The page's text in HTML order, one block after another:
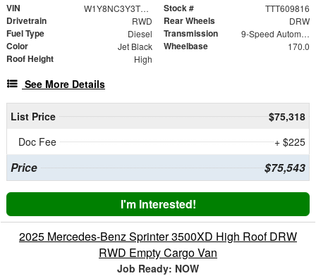
VIN W1Y8NC3Y3TT609816 Stock # TTT609816
Drivetrain RWD Rear Wheels DRW
Fuel Type Diesel Transmission 9-Speed Automatic
Color Jet Black Wheelbase 170.0
Roof Height High
See More Details
List Price
$75,318
Doc Fee
+ $225
Price $75,543
I'm Interested!
2025 Mercedes-Benz Sprinter 3500XD High Roof DRW
RWD Empty Cargo Van
Job Ready: NOW